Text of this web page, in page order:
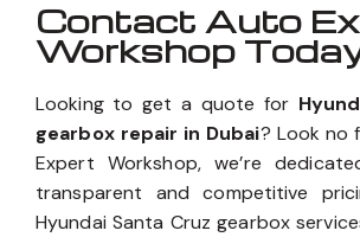
Contact Auto
Workshop
Looking to get a quote for
gearbox repair in Dubai? Look no
Expert Workshop, we’re
transparent and competitive
Hyundai Santa Cruz gearbox